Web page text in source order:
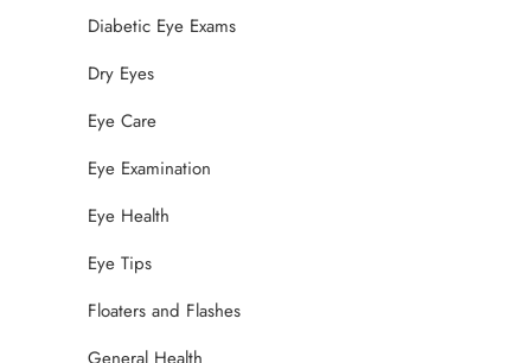
Diabetic Eye Exams
Dry Eyes
Eye Care
Eye Examination
Eye Health
Eye Tips
Floaters and Flashes